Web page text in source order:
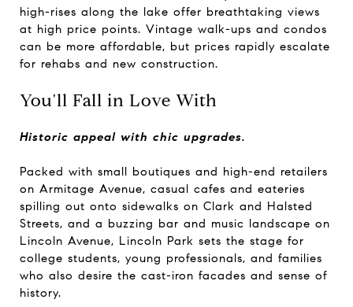
high-rises along the lake offer breathtaking views
at high price points. Vintage walk-ups and condos
can be more affordable, but prices rapidly escalate
for rehabs and new construction.
You'll Fall in Love With
Historic appeal with chic upgrades.
Packed with small boutiques and high-end retailers
on Armitage Avenue, casual cafes and eateries
spilling out onto sidewalks on Clark and Halsted
Streets, and a buzzing bar and music landscape on
Lincoln Avenue, Lincoln Park sets the stage for
college students, young professionals, and families
who also desire the cast-iron facades and sense of
history.